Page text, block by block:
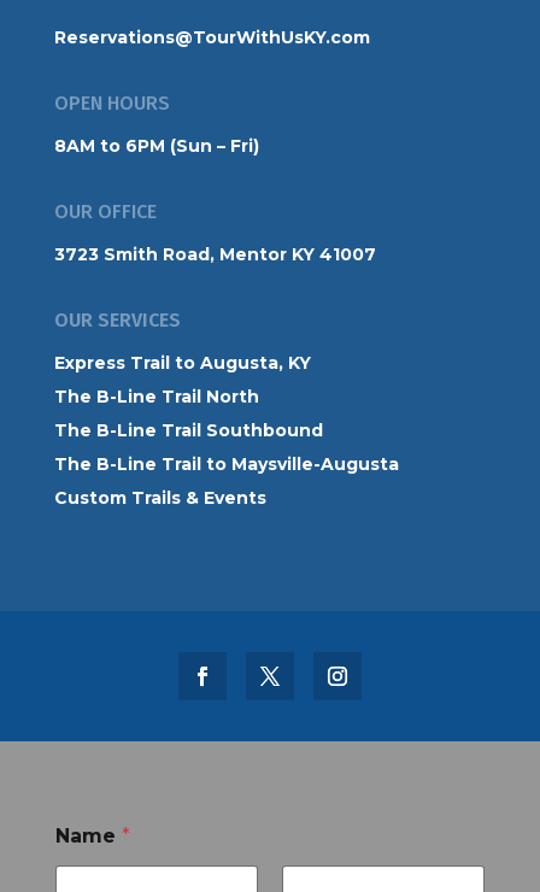
Reservations@TourWithUsKY.com
OPEN HOURS
8AM to 6PM (Sun – Fri)
OUR OFFICE
3723 Smith Road, Mentor KY 41007
OUR SERVICES
Express Trail to Augusta, KY
The B-Line Trail North
The B-Line Trail Southbound
The B-Line Trail to Maysville-Augusta
Custom Trails & Events
Name *